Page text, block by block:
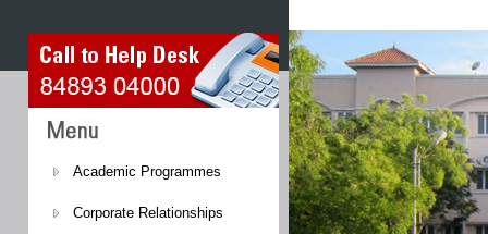
Academic Programmes
Corporate Relationships